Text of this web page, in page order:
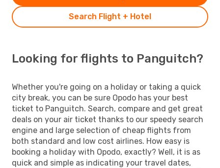
Search Flight + Hotel
Looking for flights to Panguitch?
Whether you're going on a holiday or taking a quick
city break, you can be sure Opodo has your best
ticket to Panguitch. Search, compare and get great
deals on your air ticket thanks to our speedy search
engine and large selection of cheap flights from
both standard and low cost airlines. How easy is
booking a holiday with Opodo, exactly? Well, it is as
quick and simple as indicating your travel dates,